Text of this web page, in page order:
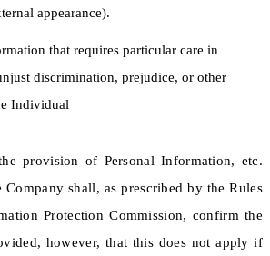
appearance).
that requires particular care in
discrimination, prejudice, or other
Individual
provision of Personal Information, etc.
shall, as prescribed by the Rules
Protection Commission, confirm the
however, that this does not apply if